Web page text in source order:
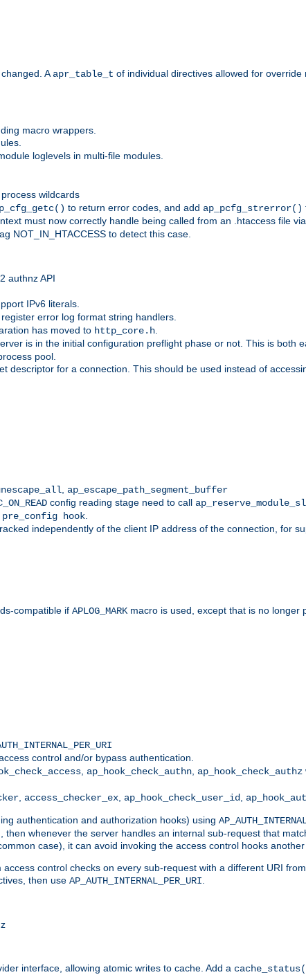
A apr_table_t of individual directives allowed for
macro wrappers.
loglevels in multi-file modules.
wildcards
to return error codes, and add ap_pcfg_strerror()
must now correctly handle being called from an .htaccess file
NOT_IN_HTACCESS to detect this case.
authnz API
IPv6 literals.
error log format string handlers.
has moved to http_core.h
is in the initial configuration preflight phase or not. This is both
pool.
descriptor for a connection. This should be used instead of
ap_escape_path_segment_buffer
config reading stage need to call
pre_config hook
independently of the client IP address of the connection, for
compatible if APLOG_MARK macro is used, except that is no longer
control and/or bypass authentication.
ap_hook_check_authn ap_hook_check_authz
access_checker_ex ap_hook_check_user_id
authentication and authorization hooks) using
whenever the server handles an internal sub-request that
case), it can avoid invoking the access control hooks another
control checks on every sub-request with a different URI
then use AP_AUTH_INTERNAL_PER_URI
interface, allowing atomic writes to cache. Add a